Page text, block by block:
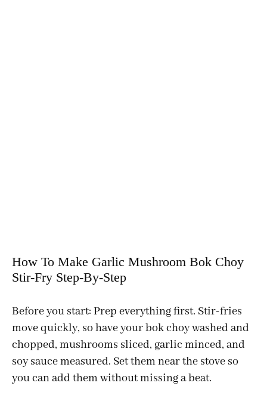
How To Make Garlic Mushroom Bok Choy
Stir-Fry Step-By-Step
Before you start: Prep everything first. Stir-fries
move quickly, so have your bok choy washed and
chopped, mushrooms sliced, garlic minced, and
soy sauce measured. Set them near the stove so
you can add them without missing a beat.